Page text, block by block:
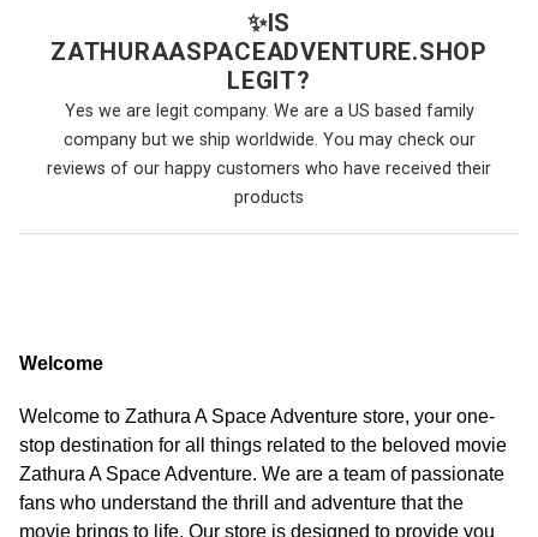
✨IS
ZATHURAASPACEADVENTURE.SHOP
LEGIT?
Yes we are legit company. We are a US based family
company but we ship worldwide. You may check our
reviews of our happy customers who have received their
products
Welcome
Welcome to Zathura A Space Adventure store, your one-
stop destination for all things related to the beloved movie
Zathura A Space Adventure. We are a team of passionate
fans who understand the thrill and adventure that the
movie brings to life. Our store is designed to provide you